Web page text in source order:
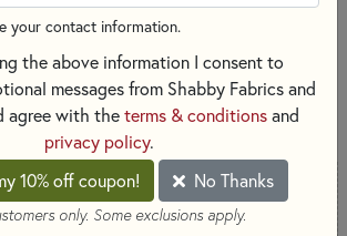
Fabric
SORT PRODUCTS
your contact information.
the above information I consent to
messages from Shabby Fabrics and
agree with theterms & conditionsand
privacy policy.
10% off coupon!
No Thanks
only. Some exclusions apply.